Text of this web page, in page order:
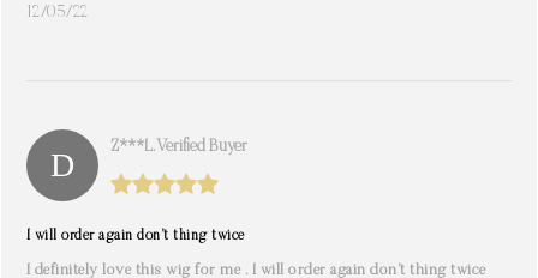
12/05/22
Z***l. Verified Buyer
I will order again don’t thing twice
I definitely love this wig for me . I will order again don’t thing twice